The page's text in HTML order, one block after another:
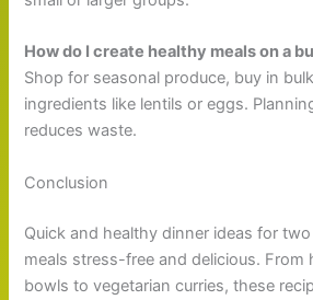
How do I create healthy meals on a
Shop for seasonal produce, buy in
ingredients like lentils or eggs.
reduces waste.
Conclusion
Quick and healthy dinner ideas for
meals stress-free and delicious.
bowls to vegetarian curries, these